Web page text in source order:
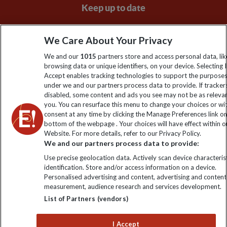
Keep up to date
Sign up to our newsletter for latest news, deals and travel
information
Click to subscribe
Explore Worldwide Ltd is registered in England & Wales.
Registered No: 01577018. VAT No: GB 358755213. Registered
office: Nelson House, 55 Victoria Road, Farnborough, Hampshire,
We Care About Your Privacy
We and our 1015 partners store and access personal data,
browsing data or unique identifiers, on your device. Selecting I
Accept enables tracking technologies to support the
under we and our partners process data to provide. If
disabled, some content and ads you see may not be as
you. You can resurface this menu to change your choices or
consent at any time by clicking the Manage Preferences link
bottom of the webpage . Your choices will have effect within
Website. For more details, refer to our Privacy Policy.
We and our partners process data to provide:
Use precise geolocation data. Actively scan device
identification. Store and/or access information on a device.
Personalised advertising and content, advertising and content
measurement, audience research and services development.
List of Partners (vendors)
I Accept